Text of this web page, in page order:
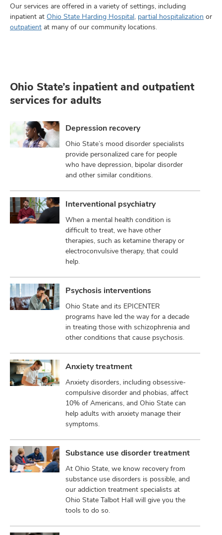
Our services are offered in a variety of settings, including
inpatient at Ohio State Harding Hospital, partial hospitalization or
outpatient at many of our community locations.
Ohio State’s inpatient and outpatient
services for adults
Depression recovery
Ohio State’s mood disorder specialists
provide personalized care for people
who have depression, bipolar disorder
and other similar conditions.
Interventional psychiatry
When a mental health condition is
difficult to treat, we have other
therapies, such as ketamine therapy or
electroconvulsive therapy, that could
help.
Psychosis interventions
Ohio State and its EPICENTER
programs have led the way for a decade
in treating those with schizophrenia and
other conditions that cause psychosis.
Anxiety treatment
Anxiety disorders, including obsessive-
compulsive disorder and phobias, affect
10% of Americans, and Ohio State can
help adults with anxiety manage their
symptoms.
Substance use disorder treatment
At Ohio State, we know recovery from
substance use disorders is possible, and
our addiction treatment specialists at
Ohio State Talbot Hall will give you the
tools to do so.